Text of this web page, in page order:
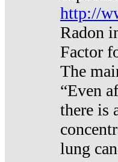
http://
Radon
Factor
The
“Even
there is
lung